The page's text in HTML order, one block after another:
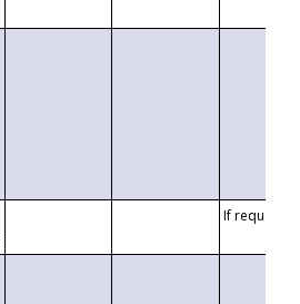
If requested